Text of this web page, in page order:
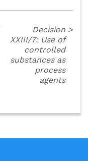
Decision
XXIII/7: Use of
controlled
substances as
process
agents
>